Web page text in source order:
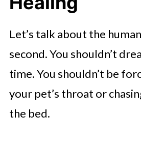
Let’s talk about the
second. You shouldn’t
time. You shouldn’t be
your pet’s throat or
the bed.